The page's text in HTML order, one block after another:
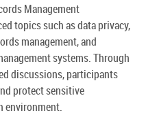
Management
topics such as data privacy,
management, and
systems. Through
discussions, participants
protect sensitive
environment.